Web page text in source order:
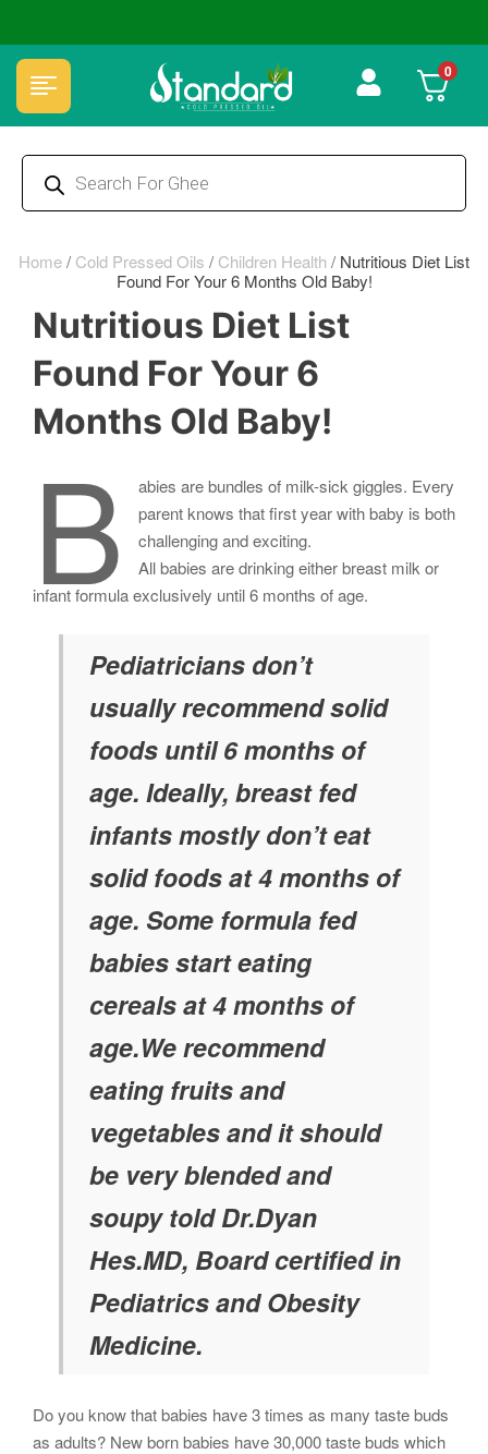
🏆 100% Natural & Chemical Free🌿Wood pressed oils 0
Home/ Cold Pressed Oils / Children Health / Nutritious Diet List
Found For Your 6 Months Old Baby!
Nutritious Diet List
Found For Your 6
Months Old Baby!
B
abies are bundles of milk-sick giggles. Every
parent knows that first year with baby is both
challenging and exciting.
All babies are drinking either breast milk or
infant formula exclusively until 6 months of age.
Pediatricians don’t
usually recommend solid
foods until 6 months of
age. Ideally, breast fed
infants mostly don’t eat
solid foods at 4 months of
age. Some formula fed
babies start eating
cereals at 4 months of
age.We recommend
eating fruits and
vegetables and it should
be very blended and
soupy told Dr.Dyan
Hes.MD, Board certified in
Pediatrics and Obesity
Medicine.
Do you know that babies have 3 times as many taste buds
as adults? New born babies have 30,000 taste buds which